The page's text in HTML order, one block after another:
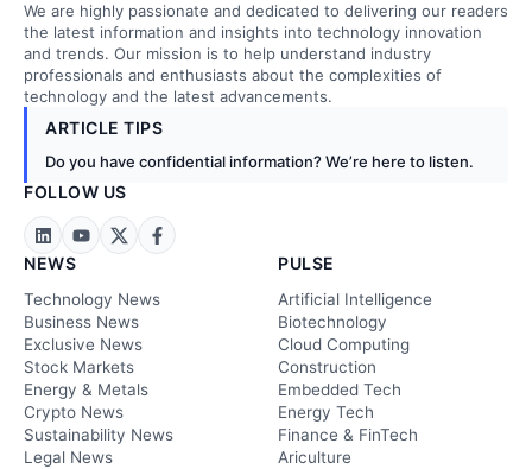
We are highly passionate and dedicated to delivering our readers
the latest information and insights into technology innovation
and trends. Our mission is to help understand industry
professionals and enthusiasts about the complexities of
technology and the latest advancements.
ARTICLE TIPS
Do you have confidential information? We’re here to listen.
FOLLOW US
NEWS
Technology News
Business News
Exclusive News
Stock Markets
Energy & Metals
Crypto News
Sustainability News
Legal News
PULSE
Artificial Intelligence
Biotechnology
Cloud Computing
Construction
Embedded Tech
Energy Tech
Finance & FinTech
Ariculture